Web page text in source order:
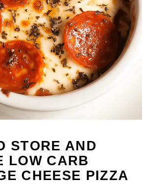
STORE AND
LOW CARB
CHEESE PIZZA